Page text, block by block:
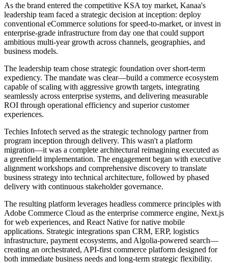
As the brand entered the competitive KSA toy market, Kanaa's
leadership team faced a strategic decision at inception: deploy
conventional eCommerce solutions for speed-to-market, or invest in
enterprise-grade infrastructure from day one that could support
ambitious multi-year growth across channels, geographies, and
business models.
The leadership team chose strategic foundation over short-term
expediency. The mandate was clear—build a commerce ecosystem
capable of scaling with aggressive growth targets, integrating
seamlessly across enterprise systems, and delivering measurable
ROI through operational efficiency and superior customer
experiences.
Techies Infotech served as the strategic technology partner from
program inception through delivery. This wasn't a platform
migration—it was a complete architectural reimagining executed as
a greenfield implementation. The engagement began with executive
alignment workshops and comprehensive discovery to translate
business strategy into technical architecture, followed by phased
delivery with continuous stakeholder governance.
The resulting platform leverages headless commerce principles with
Adobe Commerce Cloud as the enterprise commerce engine, Next.js
for web experiences, and React Native for native mobile
applications. Strategic integrations span CRM, ERP, logistics
infrastructure, payment ecosystems, and Algolia-powered search—
creating an orchestrated, API-first commerce platform designed for
both immediate business needs and long-term strategic flexibility.